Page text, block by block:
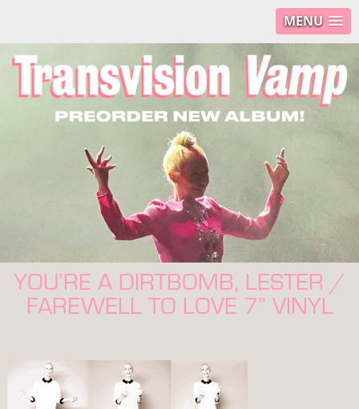
MENU
YOU’RE A DIRTBOMB, LESTER /
FAREWELL TO LOVE 7” VINYL